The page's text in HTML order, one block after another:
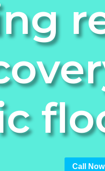
Call Now